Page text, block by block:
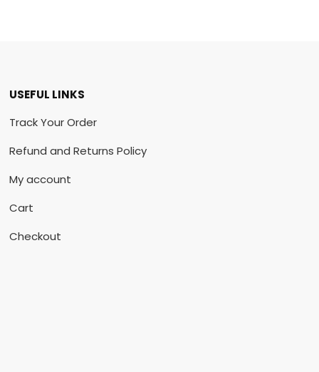
USEFUL LINKS
Track Your Order
Refund and Returns Policy
My account
Cart
Checkout